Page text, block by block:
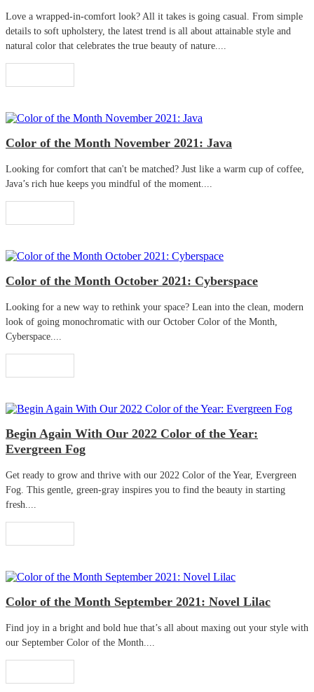
Love a wrapped-in-comfort look? All it takes is going casual. From simple
details to soft upholstery, the latest trend is all about attainable style and
natural color that celebrates the true beauty of nature....
Color of the Month November 2021: Java
Looking for comfort that can't be matched? Just like a warm cup of coffee,
Java’s rich hue keeps you mindful of the moment....
Color of the Month October 2021: Cyberspace
Looking for a new way to rethink your space? Lean into the clean, modern
look of going monochromatic with our October Color of the Month,
Cyberspace....
Begin Again With Our 2022 Color of the Year:
Evergreen Fog
Get ready to grow and thrive with our 2022 Color of the Year, Evergreen
Fog. This gentle, green-gray inspires you to find the beauty in starting
fresh....
Color of the Month September 2021: Novel Lilac
Find joy in a bright and bold hue that’s all about maxing out your style with
our September Color of the Month....